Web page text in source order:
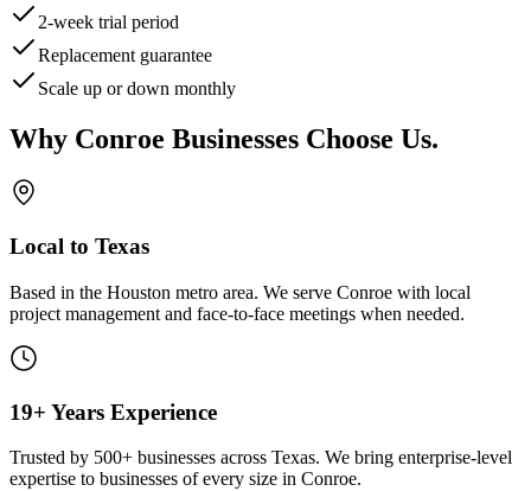
2-week trial period
Replacement guarantee
Scale up or down monthly
Why Conroe Businesses Choose Us.
Local to Texas
Based in the Houston metro area. We serve Conroe with local
project management and face-to-face meetings when needed.
19+ Years Experience
Trusted by 500+ businesses across Texas. We bring enterprise-level
expertise to businesses of every size in Conroe.